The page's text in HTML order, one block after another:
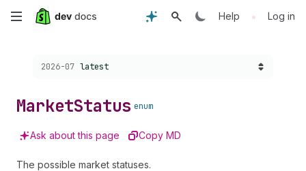
Skip
content
Help • Log in
Choose a version:
2026-07 latest
MarketStatus enum
Ask about this page Copy MD
The possible market statuses.